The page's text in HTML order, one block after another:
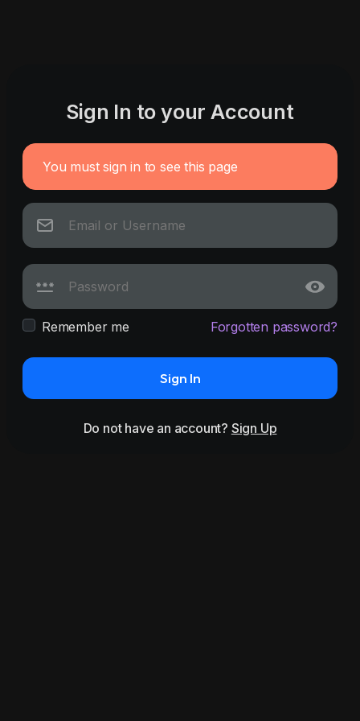
Sign In to your Account
You must sign in to see this page
Remember me Forgotten password?
Sign In
Do not have an account? Sign Up